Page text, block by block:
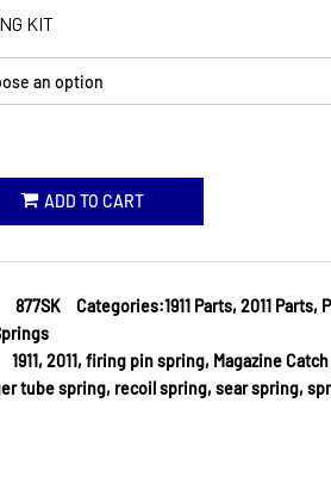
KIT
ADD TO CART
877SK Categories:1911 Parts, 2011 Parts,
1911, 2011, firing pin spring, Magazine
tube spring, recoil spring, sear spring,